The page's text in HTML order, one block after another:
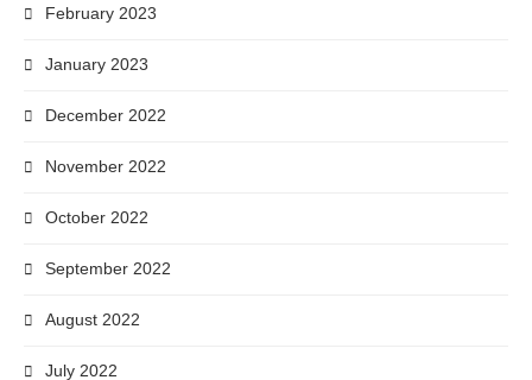
February 2023
January 2023
December 2022
November 2022
October 2022
September 2022
August 2022
July 2022